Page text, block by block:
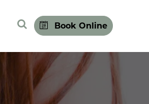
Search SiteBook Online